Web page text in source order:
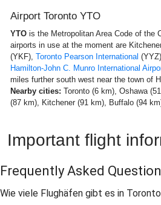
Airport Toronto YTO
YTO is the Metropolitan Area Code of the
airports in use at the moment are
(YKF), Toronto Pearson International
Hamilton-John C. Munro International
miles further south west near the town of
Nearby cities: Toronto (6 km), Oshawa
(87 km), Kitchener (91 km), Buffalo (94
Important flight
Frequently Asked
Wie viele Flughäfen gibt es in